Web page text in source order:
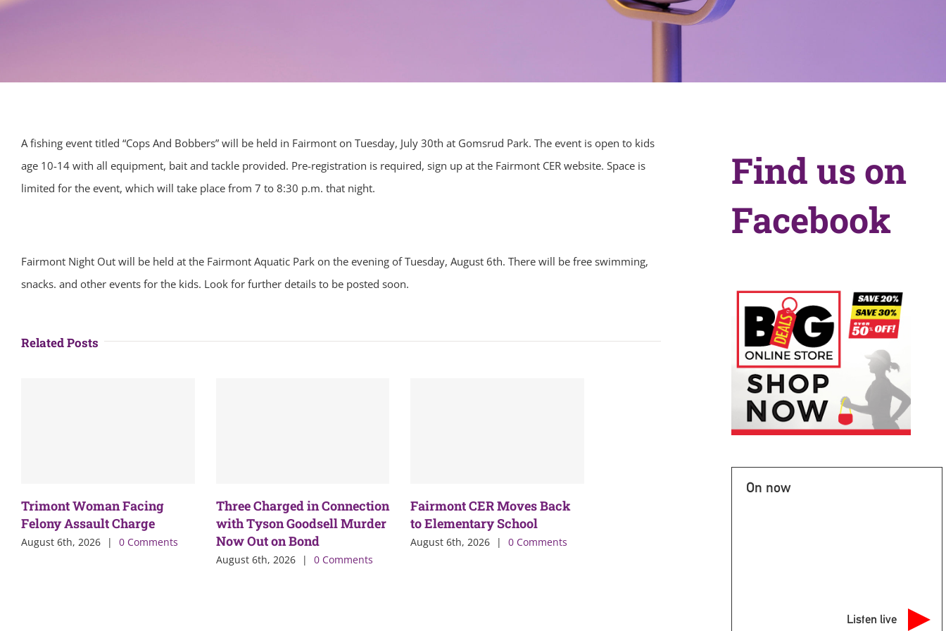
A fishing event titled “Cops And Bobbers” will be held in Fairmont on Tuesday, July 30th at Gomsrud Park. The event is open to kids
age 10-14 with all equipment, bait and tackle provided. Pre-registration is required, sign up at the Fairmont CER website. Space is
limited for the event, which will take place from 7 to 8:30 p.m. that night.
Fairmont Night Out will be held at the Fairmont Aquatic Park on the evening of Tuesday, August 6th. There will be free swimming,
snacks. and other events for the kids. Look for further details to be posted soon.
Related Posts
Trimont Woman Facing
Felony Assault Charge
August 6th, 2026 | 0 Comments
Three Charged in Connection
with Tyson Goodsell Murder
Now Out on Bond
August 6th, 2026 | 0 Comments
Fairmont CER Moves Back
to Elementary School
August 6th, 2026 | 0 Comments
Find us on
Facebook
On now
Listen live